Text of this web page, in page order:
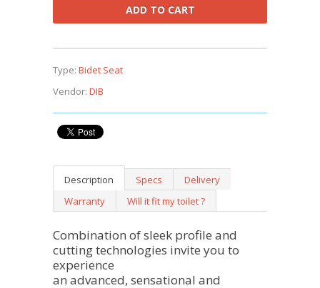
Type: Bidet Seat
Vendor: DIB
Description Specs
Delivery
Warranty
Will it fit my toilet ?
Combination of sleek profile and
cutting technologies invite you to
experience
an advanced, sensational and